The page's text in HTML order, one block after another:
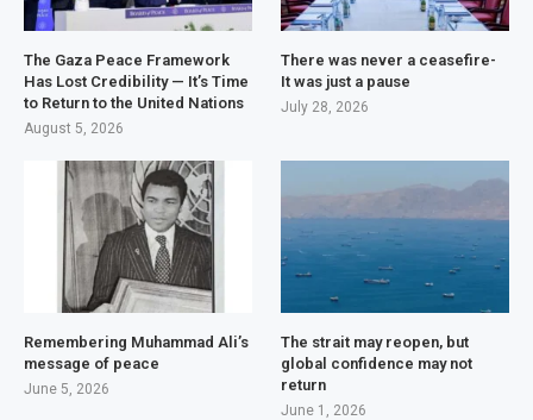
The Gaza Peace Framework
Has Lost Credibility — It’s Time
to Return to the United Nations
August 5, 2026
There was never a ceasefire-
It was just a pause
July 28, 2026
Remembering Muhammad Ali’s
message of peace
June 5, 2026
The strait may reopen, but
global confidence may not
return
June 1, 2026